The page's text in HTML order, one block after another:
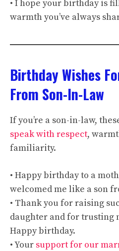
• I hope your birthday is
warmth you’ve always
Birthday Wishes
From Son-In-Law
If you’re a son-in-law,
speak with respect,
familiarity.
• Happy birthday to a
welcomed me like a son
• Thank you for raising
daughter and for trusting
Happy birthday.
• Your support for our